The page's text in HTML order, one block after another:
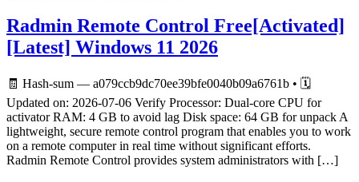
Radmin Remote Control Free[Activated]
[Latest] Windows 11 2026
🧾 Hash-sum — a079ccb9dc70ee39bfe0040b09a6761b • 🗓
Updated on: 2026-07-06 Verify Processor: Dual-core CPU for
activator RAM: 4 GB to avoid lag Disk space: 64 GB for unpack A
lightweight, secure remote control program that enables you to work
on a remote computer in real time without significant efforts.
Radmin Remote Control provides system administrators with […]